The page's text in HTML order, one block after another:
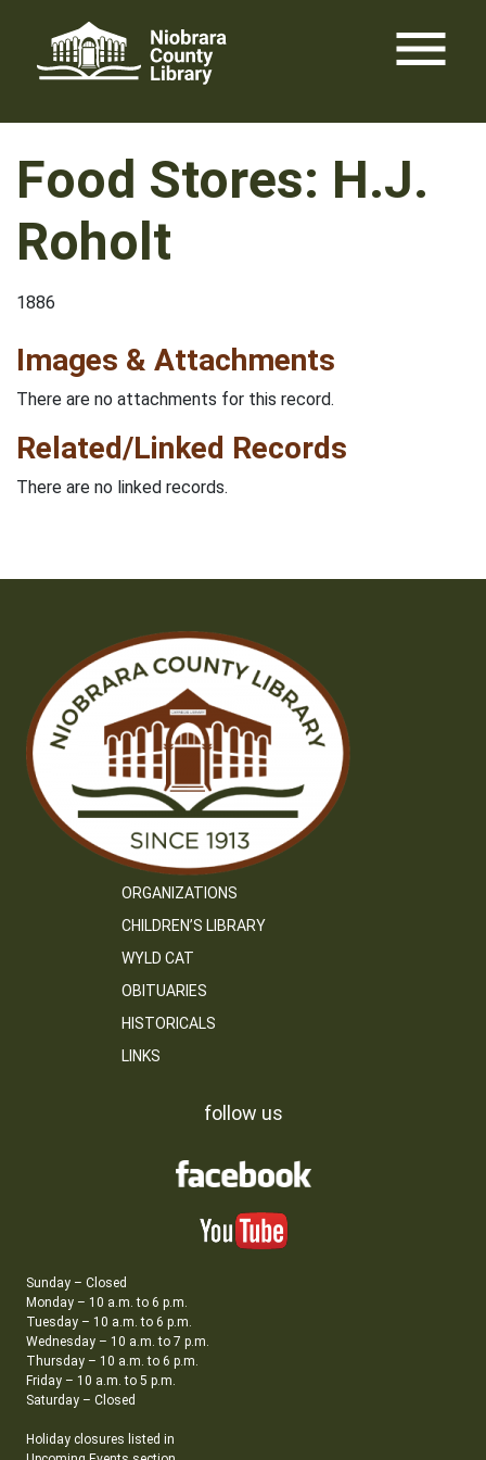
content
menu
Food Stores: H.J.
Roholt
1886
Images & Attachments
There are no attachments for this record.
Related/Linked Records
There are no linked records.
ORGANIZATIONS
CHILDREN’S LIBRARY
WYLD CAT
OBITUARIES
HISTORICALS
LINKS
follow us
Sunday – Closed
Monday – 10 a.m. to 6 p.m.
Tuesday – 10 a.m. to 6 p.m.
Wednesday – 10 a.m. to 7 p.m.
Thursday – 10 a.m. to 6 p.m.
Friday – 10 a.m. to 5 p.m.
Saturday – Closed
Holiday closures listed in